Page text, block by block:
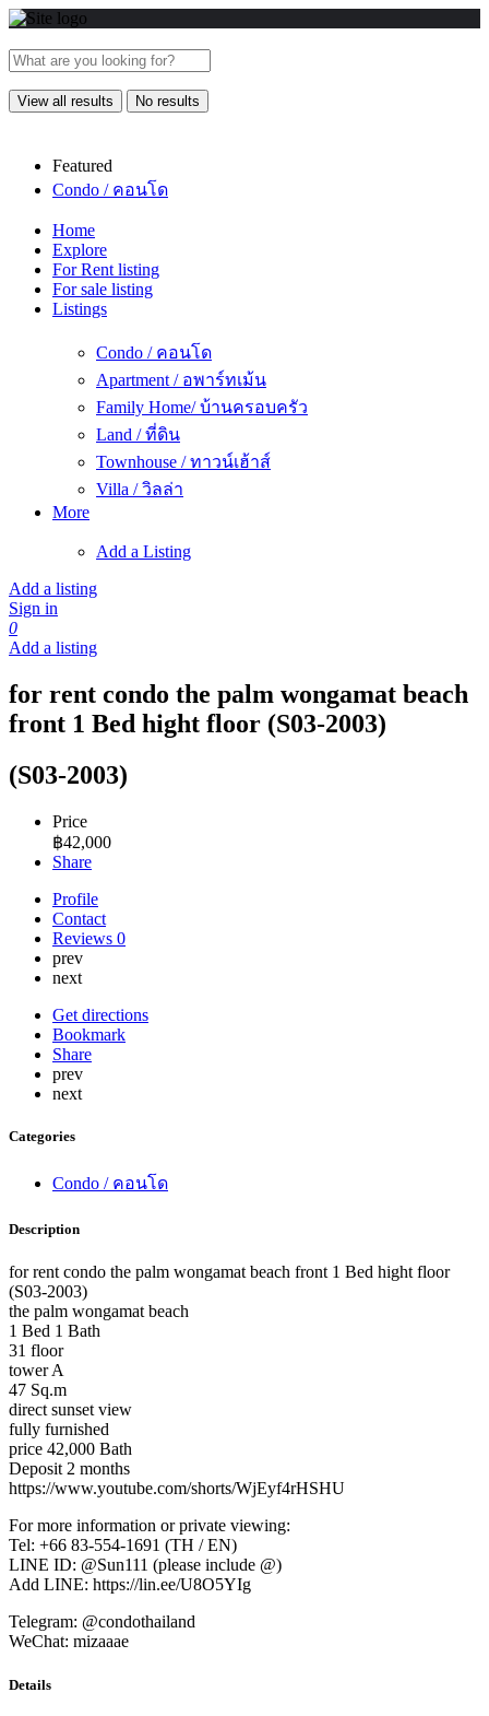
View all results No results
Featured
Condo / คอนโด
Home
Explore
For Rent listing
For sale listing
Listings
Condo / คอนโด
Apartment / อพาร์ทเม้น
Family Home/ บ้านครอบครัว
Land / ที่ดิน
Townhouse / ทาวน์เฮ้าส์
Villa / วิลล่า
More
Add a Listing
Add a listing
Sign in
0
Add a listing
for rent condo the palm wongamat beach
front 1 Bed hight floor (S03-2003)
(S03-2003)
Price
฿42,000
Share
Profile
Contact
Reviews 0
prev
next
Get directions
Bookmark
Share
prev
next
Categories
Condo / คอนโด
Description
for rent condo the palm wongamat beach front 1 Bed hight floor
(S03-2003)
the palm wongamat beach
1 Bed 1 Bath
31 floor
tower A
47 Sq.m
direct sunset view
fully furnished
price 42,000 Bath
Deposit 2 months
https://www.youtube.com/shorts/WjEyf4rHSHU
For more information or private viewing:
Tel: +66 83-554-1691 (TH / EN)
LINE ID: @Sun111 (please include @)
Add LINE: https://lin.ee/U8O5YIg
Telegram: @condothailand
WeChat: mizaaae
Details